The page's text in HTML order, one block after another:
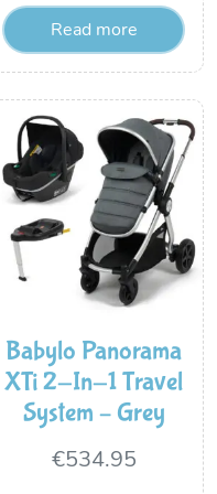
Read more
Babylo Panorama
XTi 2-In-1 Travel
System – Grey
€534.95